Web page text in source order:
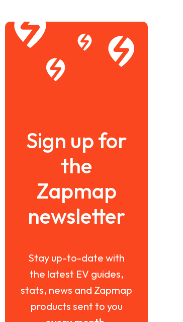
Sign up for
the
Zapmap
newsletter
Stay up-to-date with
the latest EV guides,
stats, news and Zapmap
products sent to you